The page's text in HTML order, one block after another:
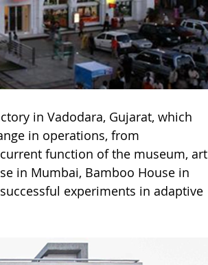
in Vadodara, Gujarat, which
in operations, from
function of the museum, art
in Mumbai, Bamboo House in
experiments in adaptive